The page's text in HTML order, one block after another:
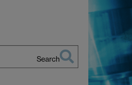
Search